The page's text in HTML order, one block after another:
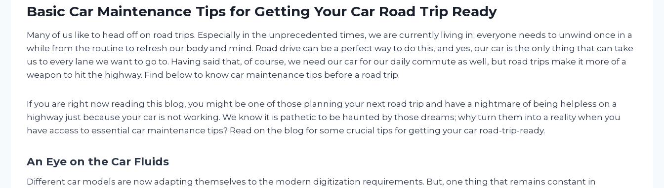
Basic Car Maintenance Tips for Getting Your Car Road Trip Ready
Many of us like to head off on road trips. Especially in the unprecedented times, we are currently living in; everyone needs to unwind once in a
while from the routine to refresh our body and mind. Road drive can be a perfect way to do this, and yes, our car is the only thing that can take
us to every lane we want to go to. Having said that, of course, we need our car for our daily commute as well, but road trips make it more of a
weapon to hit the highway. Find below to know car maintenance tips before a road trip.
If you are right now reading this blog, you might be one of those planning your next road trip and have a nightmare of being helpless on a
highway just because your car is not working. We know it is pathetic to be haunted by those dreams; why turn them into a reality when you
have access to essential car maintenance tips? Read on the blog for some crucial tips for getting your car road-trip-ready.
An Eye on the Car Fluids
Different car models are now adapting themselves to the modern digitization requirements. But, one thing that remains constant in